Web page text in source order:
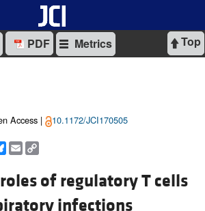
Top
PDF Metrics
Access | 10.1172/JCI170505
Bluesky
Email
of regulatory T cells
infections